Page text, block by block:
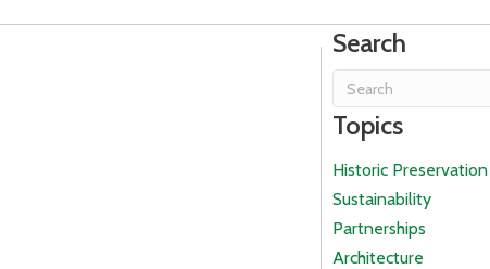
Search
Topics
Historic Preservation
Sustainability
Partnerships
Architecture